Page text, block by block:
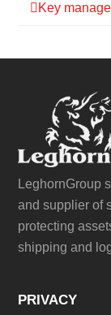
Key
LeghornGroup
and supplier of
protecting
shipping and
PRIVACY